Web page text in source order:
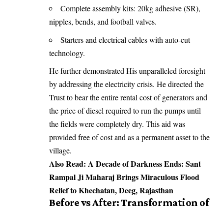
Complete assembly kits: 20kg adhesive (SR),
nipples, bends, and football valves.
Starters and electrical cables with auto-cut
technology.
He further demonstrated His unparalleled foresight
by addressing the electricity crisis. He directed the
Trust to bear the entire rental cost of generators and
the price of diesel required to run the pumps until
the fields were completely dry. This aid was
provided free of cost and as a permanent asset to the
village.
Also Read: A Decade of Darkness Ends: Sant
Rampal Ji Maharaj Brings Miraculous Flood
Relief to Khechatan, Deeg, Rajasthan
Before vs After: Transformation of